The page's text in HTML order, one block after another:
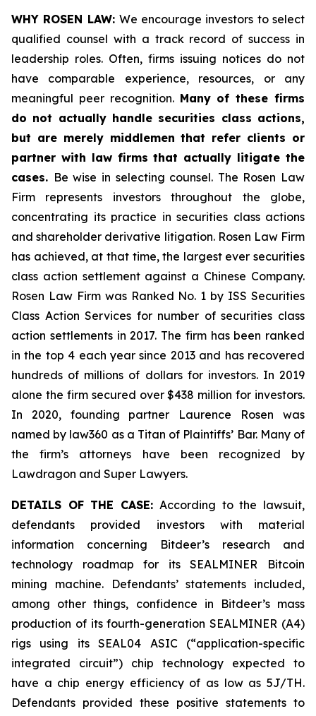
WHY ROSEN LAW: We encourage investors to select
qualified counsel with a track record of success in
leadership roles. Often, firms issuing notices do not
have comparable experience, resources, or any
meaningful peer recognition. Many of these firms
do not actually handle securities class actions,
but are merely middlemen that refer clients or
partner with law firms that actually litigate the
cases. Be wise in selecting counsel. The Rosen Law
Firm represents investors throughout the globe,
concentrating its practice in securities class actions
and shareholder derivative litigation. Rosen Law Firm
has achieved, at that time, the largest ever securities
class action settlement against a Chinese Company.
Rosen Law Firm was Ranked No. 1 by ISS Securities
Class Action Services for number of securities class
action settlements in 2017. The firm has been ranked
in the top 4 each year since 2013 and has recovered
hundreds of millions of dollars for investors. In 2019
alone the firm secured over $438 million for investors.
In 2020, founding partner Laurence Rosen was
named by law360 as a Titan of Plaintiffs’ Bar. Many of
the firm’s attorneys have been recognized by
Lawdragon and Super Lawyers.
DETAILS OF THE CASE:According to the lawsuit,
defendants provided investors with material
information concerning Bitdeer’s research and
technology roadmap for its SEALMINER Bitcoin
mining machine. Defendants’ statements included,
among other things, confidence in Bitdeer’s mass
production of its fourth-generation SEALMINER (A4)
rigs using its SEAL04 ASIC (“application-specific
integrated circuit”) chip technology expected to
have a chip energy efficiency of as low as 5J/TH.
Defendants provided these positive statements to